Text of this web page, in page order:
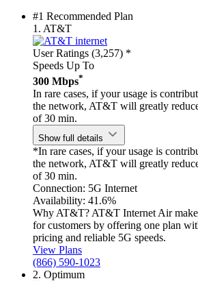
#1 Recommended Plan
1. AT&T
User Ratings (3,257) *
Speeds Up To
300 Mbps*
In rare cases, if your usage is
the network, AT&T will greatly
of 30 min.
Show full details
*In rare cases, if your usage is
the network, AT&T will greatly
of 30 min.
Connection: 5G Internet
Availability: 41.6%
Why AT&T? AT&T Internet Air
for customers by offering one plan
pricing and reliable 5G speeds.
View Plans
(866) 590-1023
2. Optimum